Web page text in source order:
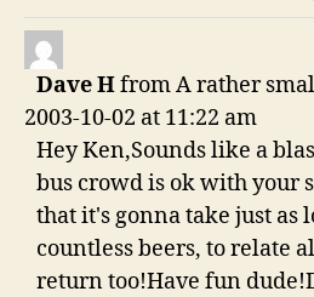
Dave HfromA rather
2003-10-02 at 11:22 am
Hey Ken,Sounds like a
bus crowd is ok with your
that it's gonna take just as
countless beers, to relate
return too!Have fun